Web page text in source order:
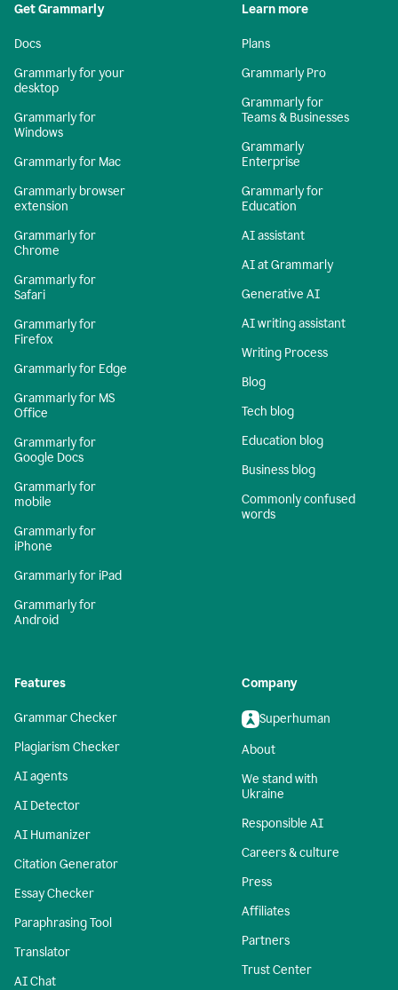
Get Grammarly
Docs
Grammarly for your
desktop
Grammarly for
Windows
Grammarly for Mac
Grammarly browser
extension
Grammarly for
Chrome
Grammarly for
Safari
Grammarly for
Firefox
Grammarly for Edge
Grammarly for MS
Office
Grammarly for
Google Docs
Grammarly for
mobile
Grammarly for
iPhone
Grammarly for iPad
Grammarly for
Android
Learn more
Plans
Grammarly Pro
Grammarly for
Teams & Businesses
Grammarly
Enterprise
Grammarly for
Education
AI assistant
AI at Grammarly
Generative AI
AI writing assistant
Writing Process
Blog
Tech blog
Education blog
Business blog
Commonly confused
words
Features
Grammar Checker
Plagiarism Checker
AI agents
AI Detector
AI Humanizer
Citation Generator
Essay Checker
Paraphrasing Tool
Translator
AI Chat
Company
Superhuman
About
We stand with
Ukraine
Responsible AI
Careers & culture
Press
Affiliates
Partners
Trust Center